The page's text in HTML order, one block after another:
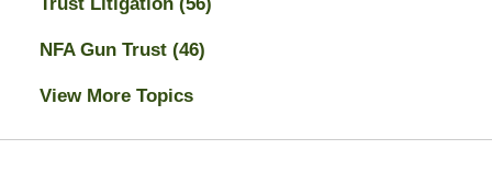
NFA Gun Trust (46)
View More Topics